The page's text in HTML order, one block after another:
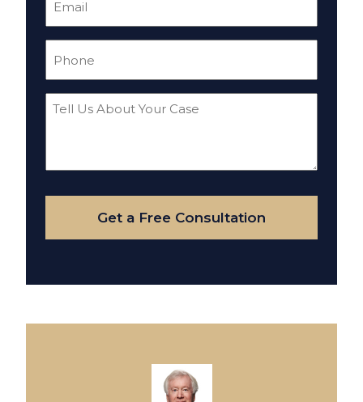
Tell
Your
Case
Get a Free Consultation